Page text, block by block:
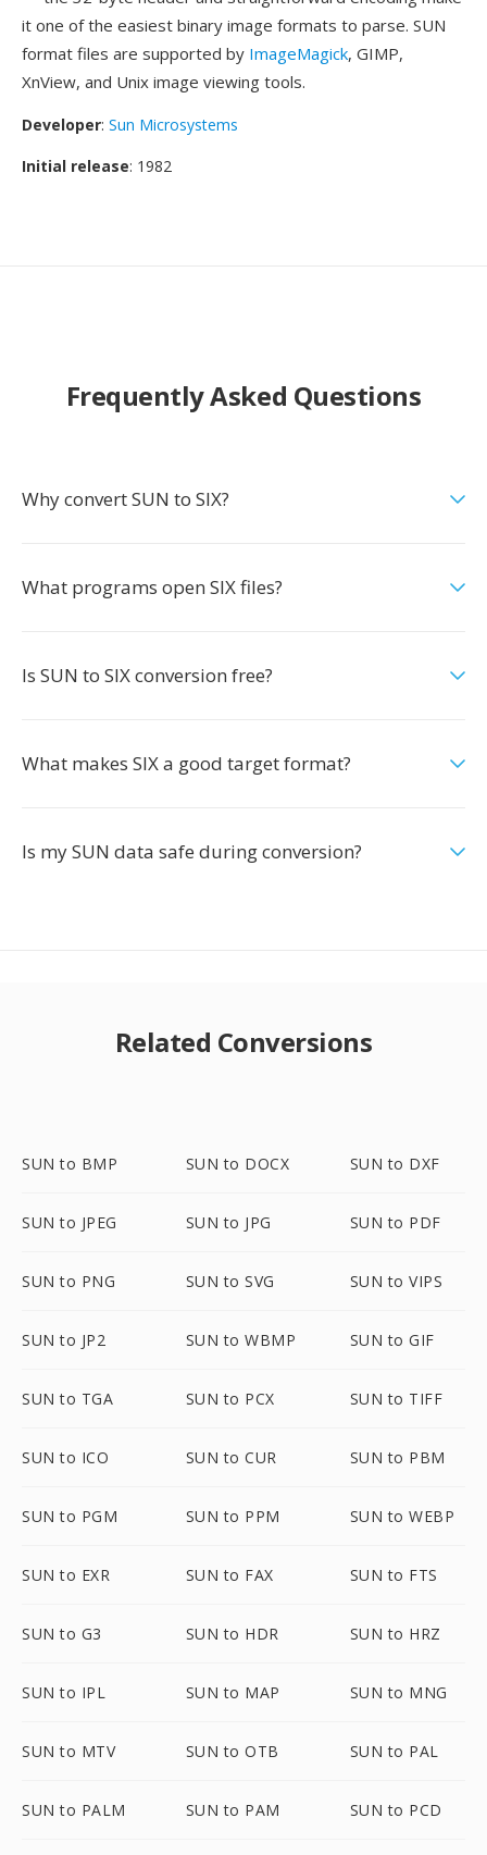
it one of the easiest binary image formats to parse. SUN
format files are supported by ImageMagick, GIMP,
XnView, and Unix image viewing tools.
Developer: Sun Microsystems
Initial release: 1982
Frequently Asked Questions
Why convert SUN to SIX?
What programs open SIX files?
Is SUN to SIX conversion free?
What makes SIX a good target format?
Is my SUN data safe during conversion?
Related Conversions
SUN to BMP SUN to DOCX SUN to DXF
SUN to JPEG SUN to JPG SUN to PDF
SUN to PNG SUN to SVG SUN to VIPS
SUN to JP2 SUN to WBMP SUN to GIF
SUN to TGA SUN to PCX SUN to TIFF
SUN to ICO SUN to CUR SUN to PBM
SUN to PGM SUN to PPM SUN to WEBP
SUN to EXR SUN to FAX SUN to FTS
SUN to G3 SUN to HDR SUN to HRZ
SUN to IPL SUN to MAP SUN to MNG
SUN to MTV SUN to OTB SUN to PAL
SUN to PALM SUN to PAM SUN to PCD